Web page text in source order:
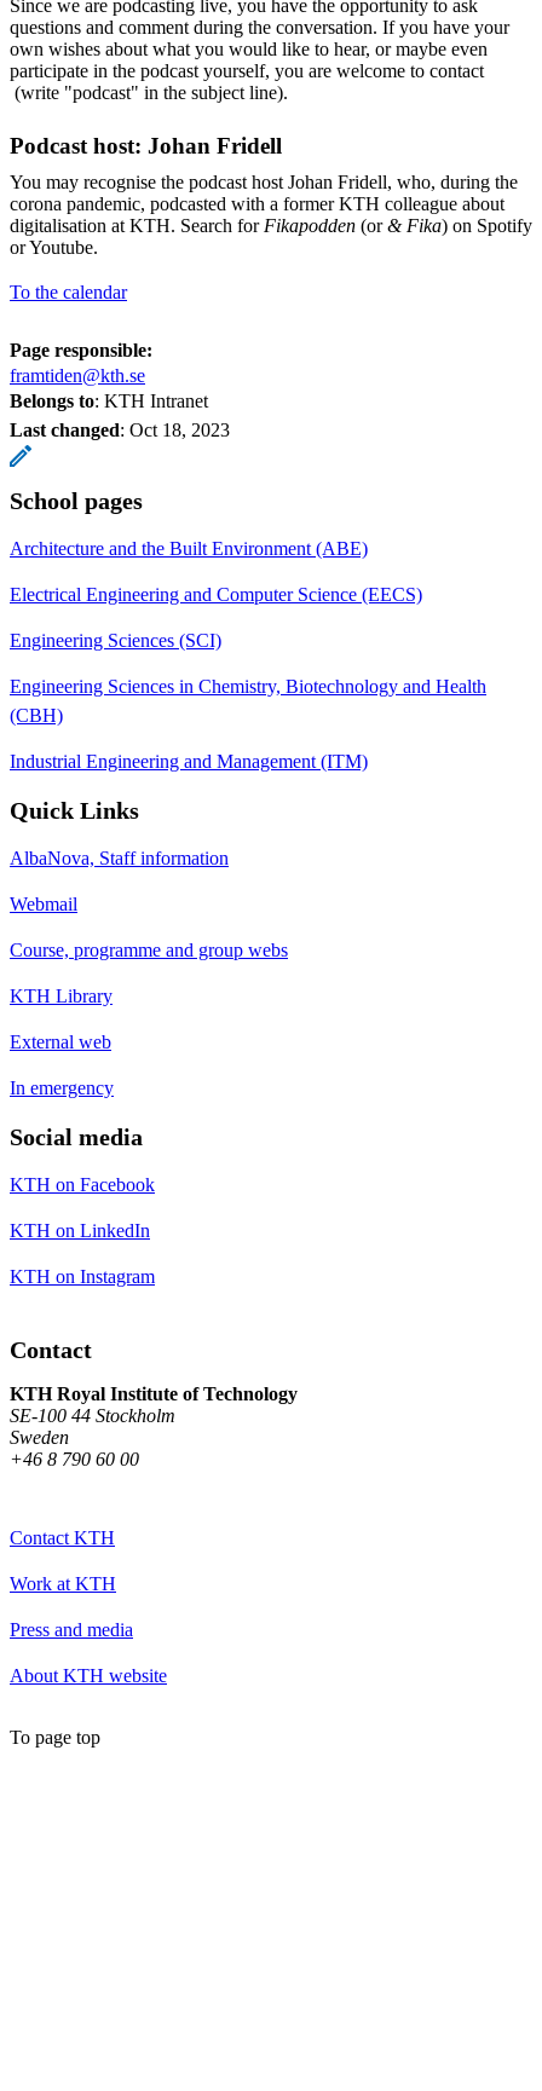
Since we are podcasting live, you have the opportunity to ask
questions and comment during the conversation. If you have your
own wishes about what you would like to hear, or maybe even
participate in the podcast yourself, you are welcome to contact
(write "podcast" in the subject line).
Podcast host: Johan Fridell
You may recognise the podcast host Johan Fridell, who, during the
corona pandemic, podcasted with a former KTH colleague about
digitalisation at KTH. Search for Fikapodden (or& Fika) on Spotify
or Youtube.
To the calendar
Page responsible:
framtiden@kth.se
Belongs to: KTH Intranet
Last changed: Oct 18, 2023
School pages
Architecture and the Built Environment (ABE)
Electrical Engineering and Computer Science (EECS)
Engineering Sciences (SCI)
Engineering Sciences in Chemistry, Biotechnology and Health
(CBH)
Industrial Engineering and Management (ITM)
Quick Links
AlbaNova, Staff information
Webmail
Course, programme and group webs
KTH Library
External web
In emergency
Social media
KTH on Facebook
KTH on LinkedIn
KTH on Instagram
Contact
KTH Royal Institute of Technology
SE-100 44 Stockholm
Sweden
+46 8 790 60 00
Contact KTH
Work at KTH
Press and media
About KTH website
To page top